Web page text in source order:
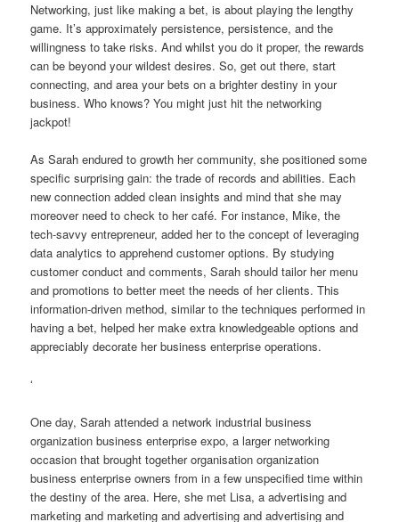
Networking, just like making a bet, is about playing the lengthy
game. It’s approximately persistence, persistence, and the
willingness to take risks. And whilst you do it proper, the rewards
can be beyond your wildest desires. So, get out there, start
connecting, and area your bets on a brighter destiny in your
business. Who knows? You might just hit the networking
jackpot!
As Sarah endured to growth her community, she positioned some
specific surprising gain: the trade of records and abilities. Each
new connection added clean insights and mind that she may
moreover need to check to her café. For instance, Mike, the
tech-savvy entrepreneur, added her to the concept of leveraging
data analytics to apprehend customer options. By studying
customer conduct and comments, Sarah should tailor her menu
and promotions to better meet the needs of her clients. This
information-driven method, similar to the techniques performed in
having a bet, helped her make extra knowledgeable options and
appreciably decorate her business enterprise operations.
‘
One day, Sarah attended a network industrial business
organization business enterprise expo, a larger networking
occasion that brought together organisation organization
business enterprise owners from in a few unspecified time within
the destiny of the area. Here, she met Lisa, a advertising and
marketing and marketing and advertising and advertising and